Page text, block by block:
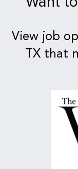
View job
TX that